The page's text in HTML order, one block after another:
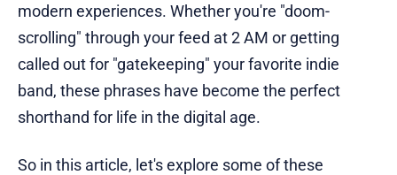
modern experiences. Whether you're "doom-
scrolling" through your feed at 2 AM or getting
called out for "gatekeeping" your favorite indie
band, these phrases have become the perfect
shorthand for life in the digital age.
So in this article, let's explore some of these